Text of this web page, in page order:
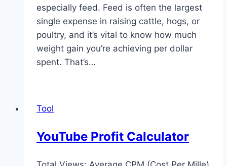
especially feed. Feed is often the largest
single expense in raising cattle, hogs, or
poultry, and it’s vital to know how much
weight gain you’re achieving per dollar
spent. That’s…
Tool
YouTube Profit Calculator